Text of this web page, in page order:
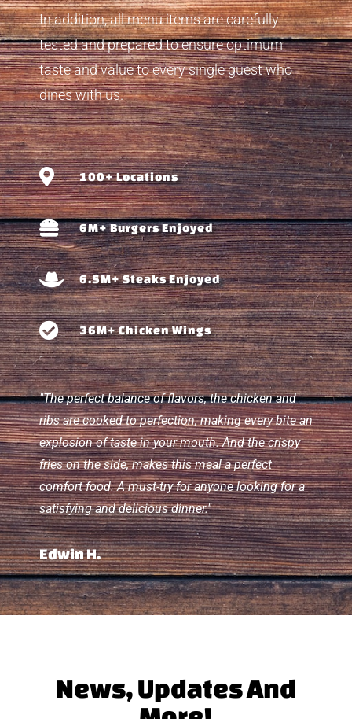
In addition, all menu items are carefully
tested and prepared to ensure optimum
taste and value to every single guest who
dines with us.
100+ Locations
6M+ Burgers Enjoyed
6.5M+ Steaks Enjoyed
36M+ Chicken Wings
"The perfect balance of flavors, the chicken and
ribs are cooked to perfection, making every bite an
explosion of taste in your mouth. And the crispy
fries on the side, makes this meal a perfect
comfort food. A must-try for anyone looking for a
satisfying and delicious dinner."
Edwin H.
News, Updates And